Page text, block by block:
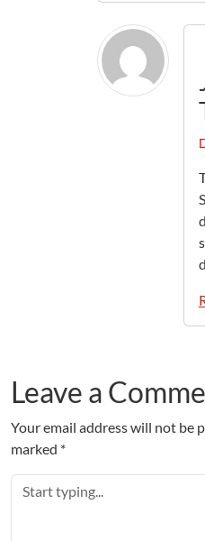
Leave a
Your email address will not be
marked *